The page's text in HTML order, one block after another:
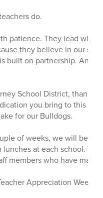
do.
patience. They lead with
they believe in our
built on partnership. And,
School District, thank
you bring to this
for our Bulldogs.
of weeks, we will be
at each school.
members who have
Appreciation Week!